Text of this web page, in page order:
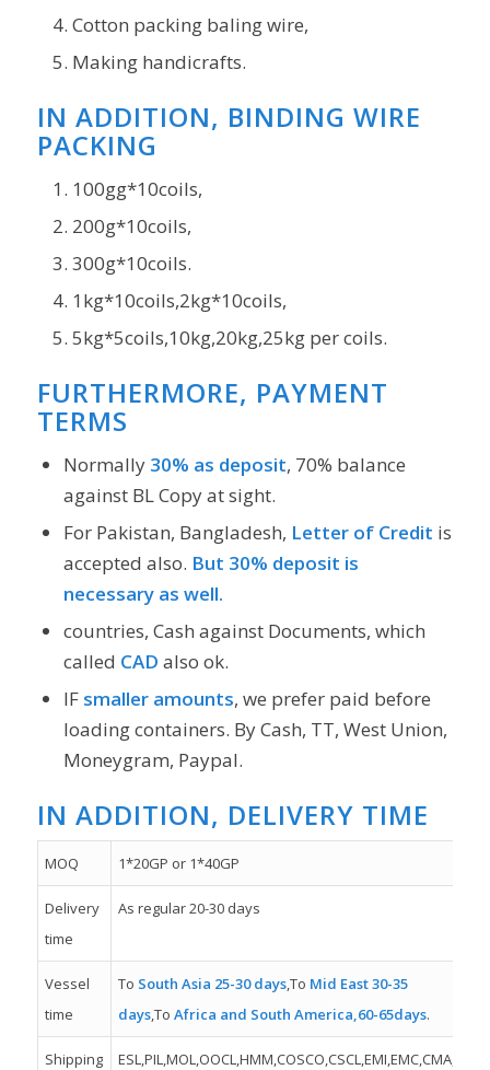
Cotton packing baling wire,
Making handicrafts.
IN ADDITION, BINDING WIRE
PACKING
100gg*10coils,
200g*10coils,
300g*10coils.
1kg*10coils,2kg*10coils,
5kg*5coils,10kg,20kg,25kg per coils.
FURTHERMORE, PAYMENT
TERMS
Normally 30% as deposit, 70% balance
against BL Copy at sight.
For Pakistan, Bangladesh, Letter of Credit is
accepted also. But 30% deposit is
necessary as well.
countries, Cash against Documents, which
called CAD also ok.
IF smaller amounts, we prefer paid before
loading containers. By Cash, TT, West Union,
Moneygram, Paypal.
IN ADDITION, DELIVERY TIME
MOQ 1*20GP or 1*40GP
Delivery
time
As regular 20-30 days
Vessel
time
To South Asia 25-30 days,To Mid East 30-35
days,To Africa and South America,60-65days.
Shipping
ESL,PIL,MOL,OOCL,HMM,COSCO,CSCL,EMI,EMC,CMA,MSK,